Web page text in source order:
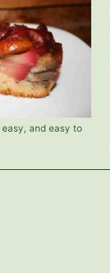
and easy to